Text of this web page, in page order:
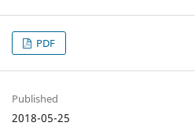
PDF
Published
2018-05-25